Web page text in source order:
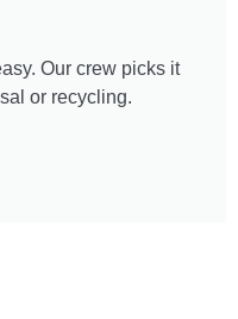
Our crew picks it
or recycling.